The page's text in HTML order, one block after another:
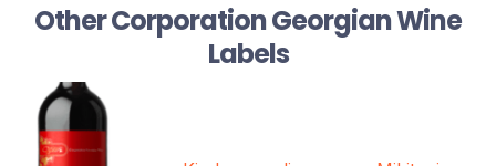
Other Corporation Georgian Wine
Labels